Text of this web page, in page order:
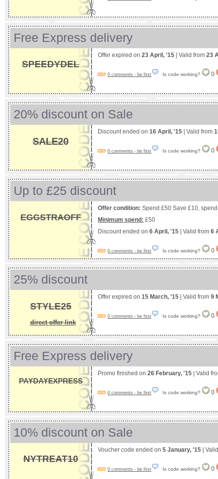
Free Express delivery
SPEEDYDEL
Offer expired on 23 April, '15 | Valid from 23
0 comments - be first Is code working? 0
20% discount on Sale
SALE20
Discount ended on 16 April, '15 | Valid from
0 comments - be first Is code working? 0
Up to £25 discount
EGGSTRAOFF
Offer condition: Spend £50 Save £10,
Minimum spend: £50
Discount ended on 6 April, '15 | Valid from 6
0 comments - be first Is code working? 0
25% discount
STYLE25
direct offer link
Offer expired on 15 March, '15 | Valid from 9
0 comments - be first Is code working? 0
Free Express delivery
PAYDAYEXPRESS
Promo finished on 26 February, '15 | Valid
0 comments - be first Is code working? 0
10% discount on Sale
NYTREAT10
Voucher code ended on 5 January, '15 |
0 comments - be first Is code working? 0